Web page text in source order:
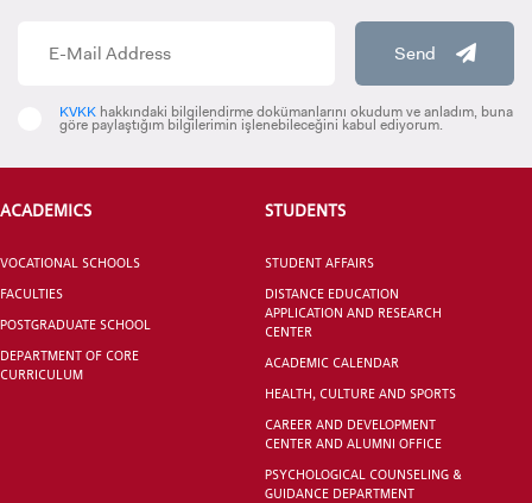
UNDERGRADUATE STUDENT
Send
KVKK hakkındaki bilgilendirme dokümanlarını okudum ve anladım, buna
göre paylaştığım bilgilerimin işlenebileceğini kabul ediyorum.
ACADEMICS
VOCATIONAL SCHOOLS
FACULTIES
POSTGRADUATE SCHOOL
DEPARTMENT OF CORE
CURRICULUM
STUDENTS
STUDENT AFFAIRS
DISTANCE EDUCATION
APPLICATION AND RESEARCH
CENTER
ACADEMIC CALENDAR
HEALTH, CULTURE AND SPORTS
CAREER AND DEVELOPMENT
CENTER AND ALUMNI OFFICE
PSYCHOLOGICAL COUNSELING &
GUIDANCE DEPARTMENT